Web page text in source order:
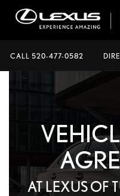
CALL 520-477-0582
AT LEXUS OF